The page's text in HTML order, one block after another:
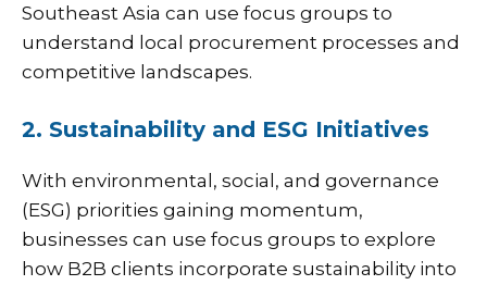
Southeast Asia can use focus groups to
understand local procurement processes and
competitive landscapes.
2. Sustainability and ESG Initiatives
With environmental, social, and governance
(ESG) priorities gaining momentum,
businesses can use focus groups to explore
how B2B clients incorporate sustainability into